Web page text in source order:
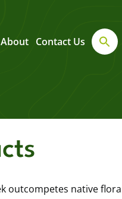
About Contact Us
outcompetes native